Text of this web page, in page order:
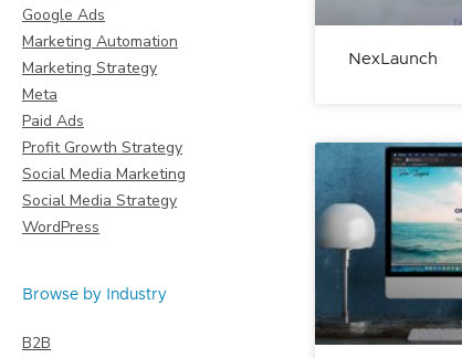
Google Ads
Marketing Automation
Marketing Strategy
Meta
Paid Ads
Profit Growth Strategy
Social Media Marketing
Social Media Strategy
WordPress
Browse by Industry
B2B
NexLaunch